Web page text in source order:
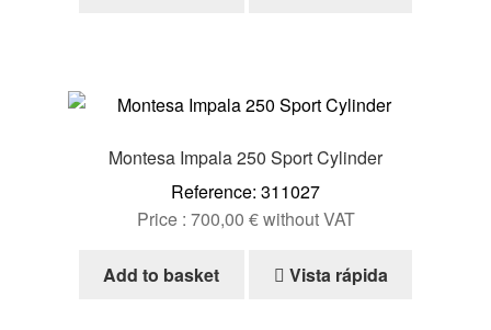
Montesa Impala 250 Sport Cylinder
Reference: 311027
Price : 700,00 €without VAT
Add to basket Vista rápida